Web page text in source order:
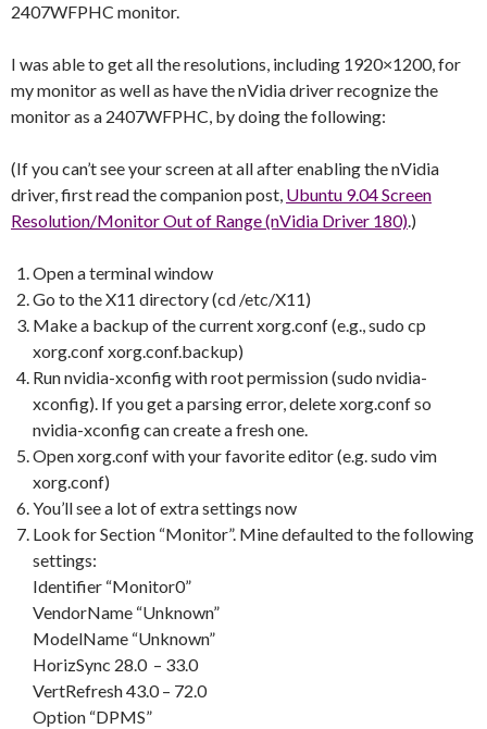
2407WFPHC monitor.
I was able to get all the resolutions, including 1920×1200, for
my monitor as well as have the nVidia driver recognize the
monitor as a 2407WFPHC, by doing the following:
(If you can’t see your screen at all after enabling the nVidia
driver, first read the companion post, Ubuntu 9.04 Screen
Resolution/Monitor Out of Range (nVidia Driver 180).)
Open a terminal window
Go to the X11 directory (cd /etc/X11)
Make a backup of the current xorg.conf (e.g., sudo cp
xorg.conf xorg.conf.backup)
Run nvidia-xconfig with root permission (sudo nvidia-
xconfig). If you get a parsing error, delete xorg.conf so
nvidia-xconfig can create a fresh one.
Open xorg.conf with your favorite editor (e.g. sudo vim
xorg.conf)
You’ll see a lot of extra settings now
Look for Section “Monitor”. Mine defaulted to the following
settings:
Identifier “Monitor0”
VendorName “Unknown”
ModelName “Unknown”
HorizSync 28.0 – 33.0
VertRefresh 43.0 – 72.0
Option “DPMS”